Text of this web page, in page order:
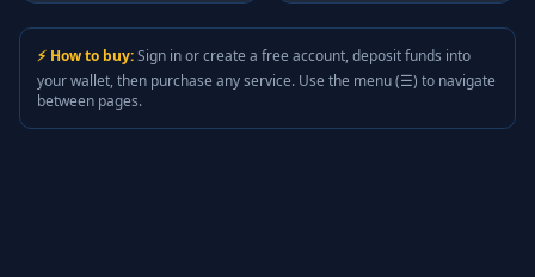
⚡ How to buy:Sign in or create a free account, deposit funds into
your wallet, then purchase any service. Use the menu (☰) to navigate
between pages.